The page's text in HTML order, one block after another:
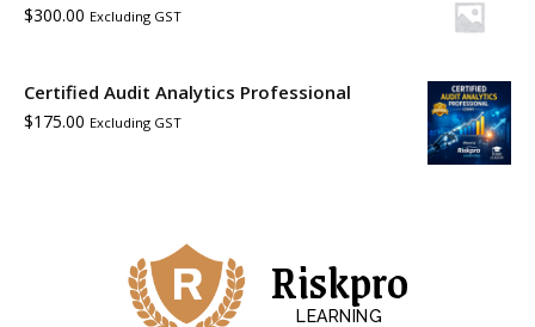
$300.00 Excluding GST
Certified Audit Analytics Professional
$175.00 Excluding GST
Riskpro
LEARNING